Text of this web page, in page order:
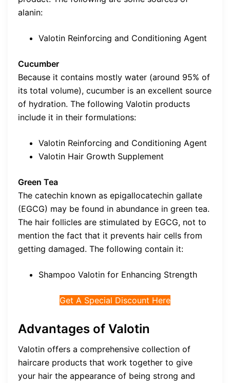
alanin:
Valotin Reinforcing and Conditioning Agent
Cucumber
Because it contains mostly water (around 95% of
its total volume), cucumber is an excellent source
of hydration. The following Valotin products
include it in their formulations:
Valotin Reinforcing and Conditioning Agent
Valotin Hair Growth Supplement
Green Tea
The catechin known as epigallocatechin gallate
(EGCG) may be found in abundance in green tea.
The hair follicles are stimulated by EGCG, not to
mention the fact that it prevents hair cells from
getting damaged. The following contain it:
Shampoo Valotin for Enhancing Strength
Get A Special Discount Here
Advantages of Valotin
Valotin offers a comprehensive collection of
haircare products that work together to give
your hair the appearance of being strong and